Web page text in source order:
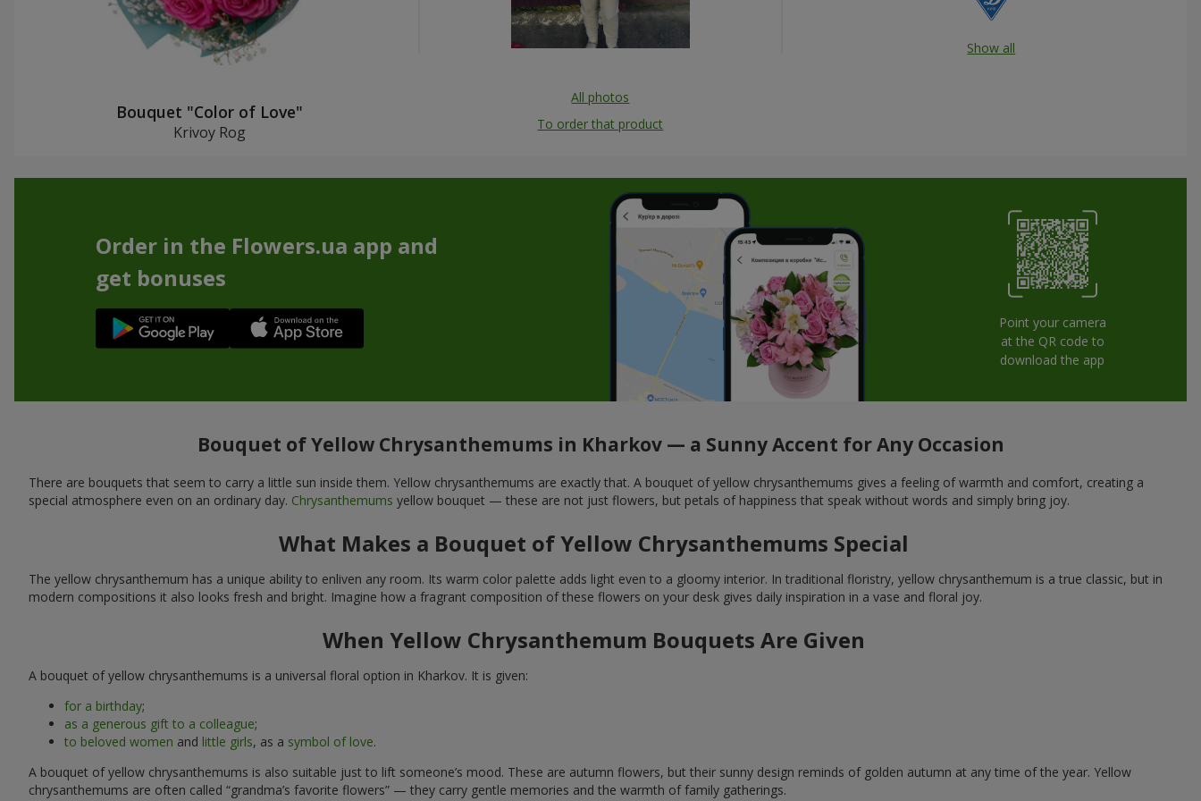
Bouquet "Color of Love"
Krivoy Rog
All photos
To order that product
Show all
Order in the Flowers.ua app and
get bonuses
Point your camera
at the QR code to
download the app
Bouquet of Yellow Chrysanthemums in Kharkov — a Sunny Accent for Any Occasion
There are bouquets that seem to carry a little sun inside them. Yellow chrysanthemums are exactly that. A bouquet of yellow chrysanthemums gives a feeling of warmth and comfort, creating a
special atmosphere even on an ordinary day. Chrysanthemums yellow bouquet — these are not just flowers, but petals of happiness that speak without words and simply bring joy.
What Makes a Bouquet of Yellow Chrysanthemums Special
The yellow chrysanthemum has a unique ability to enliven any room. Its warm color palette adds light even to a gloomy interior. In traditional floristry, yellow chrysanthemum is a true classic, but in
modern compositions it also looks fresh and bright. Imagine how a fragrant composition of these flowers on your desk gives daily inspiration in a vase and floral joy.
When Yellow Chrysanthemum Bouquets Are Given
A bouquet of yellow chrysanthemums is a universal floral option in Kharkov. It is given:
for a birthday;
as a generous gift to a colleague;
to beloved women and little girls, as a symbol of love.
A bouquet of yellow chrysanthemums is also suitable just to lift someone’s mood. These are autumn flowers, but their sunny design reminds of golden autumn at any time of the year. Yellow
chrysanthemums are often called “grandma’s favorite flowers” — they carry gentle memories and the warmth of family gatherings.